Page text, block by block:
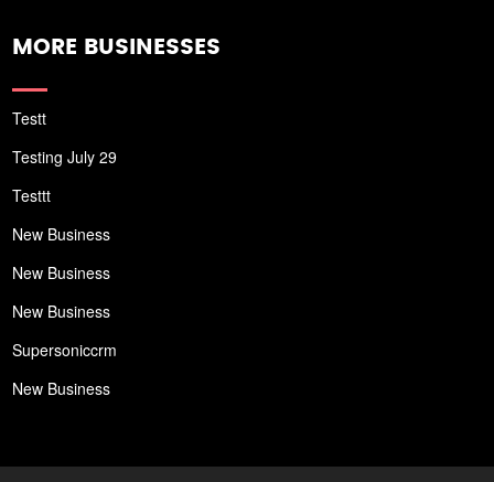
MORE BUSINESSES
Testt
Testing July 29
Testtt
New Business
New Business
New Business
Supersoniccrm
New Business